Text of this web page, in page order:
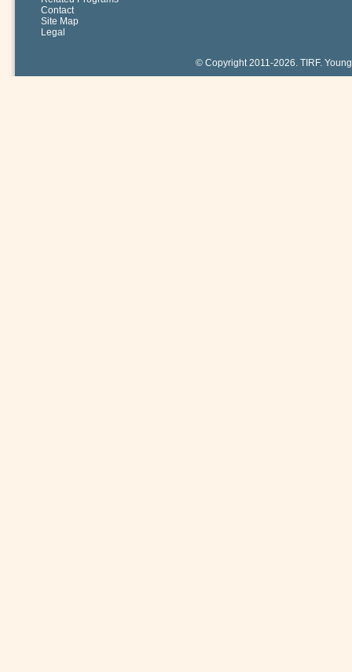
Contact
Site Map
Legal
© Copyright 2011-2026. TIRF.